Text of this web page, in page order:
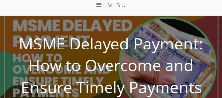
MENU
MSME Delayed Payment:
How to Overcome and
Ensure Timely Payments